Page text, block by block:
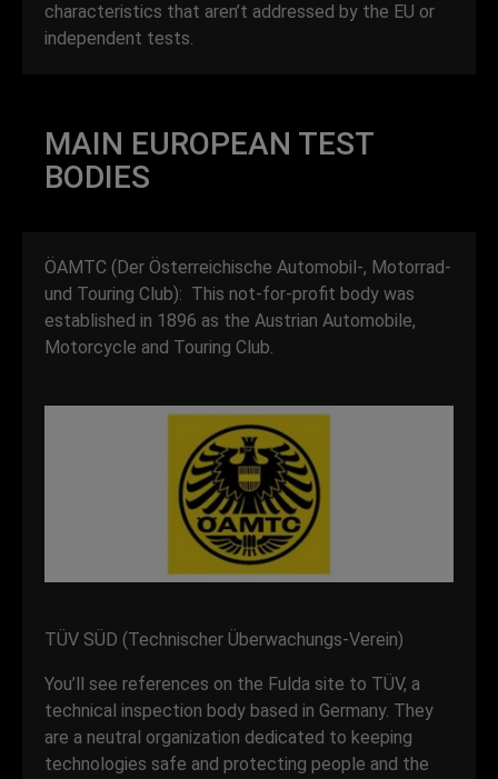
characteristics that aren’t addressed by the EU or
independent tests.
MAIN EUROPEAN TEST
BODIES
ÖAMTC (Der Österreichische Automobil-, Motorrad-
und Touring Club): This not-for-profit body was
established in 1896 as the Austrian Automobile,
Motorcycle and Touring Club.
TÜV SÜD (Technischer Überwachungs-Verein)
You’ll see references on the Fulda site to TÜV, a
technical inspection body based in Germany. They
are a neutral organization dedicated to keeping
technologies safe and protecting people and the